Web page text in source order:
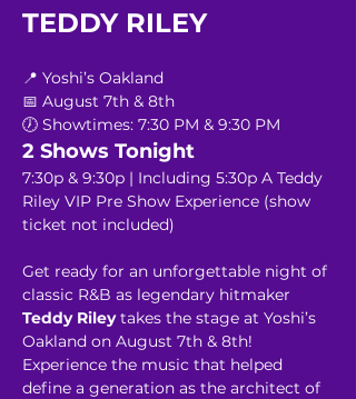
TEDDY RILEY
📍 Yoshi’s Oakland
📅 August 7th & 8th
🕖 Showtimes: 7:30 PM & 9:30 PM
2 Shows Tonight
7:30p & 9:30p | Including 5:30p A Teddy
Riley VIP Pre Show Experience (show
ticket not included)
Get ready for an unforgettable night of
classic R&B as legendary hitmaker
Teddy Riley takes the stage at Yoshi’s
Oakland on August 7th & 8th!
Experience the music that helped
define a generation as the architect of